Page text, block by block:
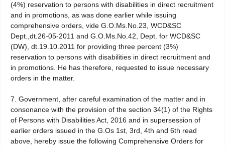
(4%) reservation to persons with disabilities in direct recruitment
and in promotions, as was done earlier while issuing
comprehensive orders, vide G.O.Ms.No.23, WCD&SC
Dept.,dt.26-05-2011 and G.O.Ms.No.42, Dept. for WCD&SC
(DW), dt.19.10.2011 for providing three percent (3%)
reservation to persons with disabilities in direct recruitment and
in promotions. He has therefore, requested to issue necessary
orders in the matter.
7. Government, after careful examination of the matter and in
consonance with the provision of the section 34(1) of the Rights
of Persons with Disabilities Act, 2016 and in supersession of
earlier orders issued in the G.Os 1st, 3rd, 4th and 6th read
above, hereby issue the following Comprehensive Orders for